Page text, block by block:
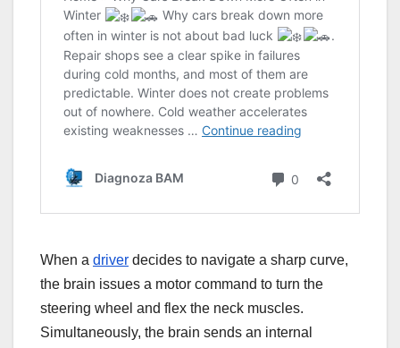
When a driver decides to navigate a sharp curve,
the brain issues a motor command to turn the
steering wheel and flex the neck muscles.
Simultaneously, the brain sends an internal